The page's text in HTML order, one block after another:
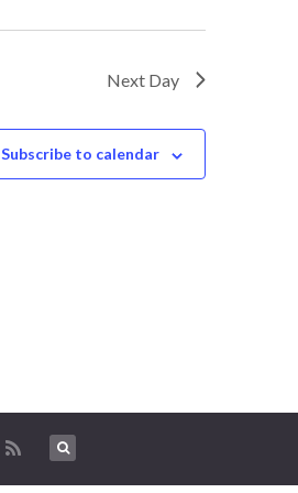
Next Day
Subscribe to calendar